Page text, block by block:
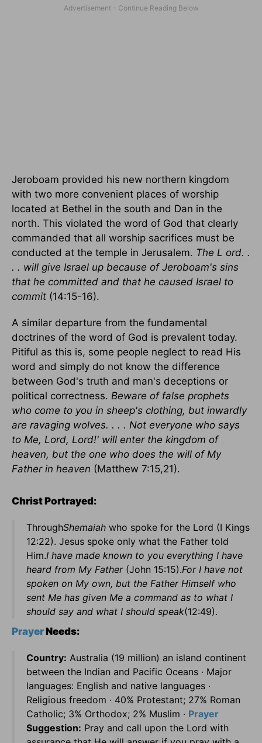
Jeroboam provided his new northern kingdom
with two more convenient places of worship
located at Bethel in the south and Dan in the
north. This violated the word of God that clearly
commanded that all worship sacrifices must be
conducted at the temple in Jerusalem. The L ord. .
. . will give Israel up because of Jeroboam's sins
that he committed and that he caused Israel to
commit (14:15-16).
A similar departure from the fundamental
doctrines of the word of God is prevalent today.
Pitiful as this is, some people neglect to read His
word and simply do not know the difference
between God's truth and man's deceptions or
political correctness. Beware of false prophets
who come to you in sheep's clothing, but inwardly
are ravaging wolves. . . . Not everyone who says
to Me, Lord, Lord!' will enter the kingdom of
heaven, but the one who does the will of My
Father in heaven (Matthew 7:15,21).
Christ Portrayed:
ThroughShemaiah who spoke for the Lord (I Kings
12:22). Jesus spoke only what the Father told
Him.I have made known to you everything I have
heard from My Father(John 15:15).For I have not
spoken on My own, but the Father Himself who
sent Me has given Me a command as to what I
should say and what I should speak(12:49).
Prayer Needs:
Country: Australia (19 million) an island continent
between the Indian and Pacific Oceans · Major
languages: English and native languages ·
Religious freedom · 40% Protestant; 27% Roman
Catholic; 3% Orthodox; 2% Muslim · Prayer
Suggestion: Pray and call upon the Lord with